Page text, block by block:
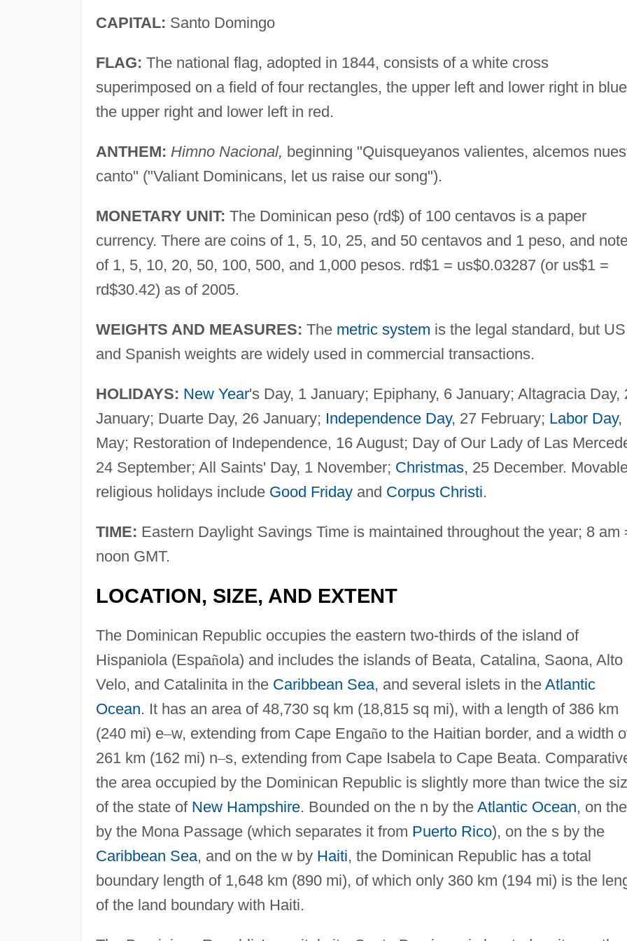
CAPITAL: Santo Domingo
FLAG: The national flag, adopted in 1844, consists of a white cross
superimposed on a field of four rectangles, the upper left and lower right in
the upper right and lower left in red.
ANTHEM: Himno Nacional, beginning "Quisqueyanos valientes, alcemos
canto" ("Valiant Dominicans, let us raise our song").
MONETARY UNIT: The Dominican peso (rd$) of 100 centavos is a paper
currency. There are coins of 1, 5, 10, 25, and 50 centavos and 1 peso, and
of 1, 5, 10, 20, 50, 100, 500, and 1,000 pesos. rd$1 = us$0.03287 (or us$1 =
rd$30.42) as of 2005.
WEIGHTS AND MEASURES: The metric system is the legal standard, but US
and Spanish weights are widely used in commercial transactions.
HOLIDAYS: New Year's Day, 1 January; Epiphany, 6 January; Altagracia Day,
January; Duarte Day, 26 January; Independence Day, 27 February; Labor Day,
May; Restoration of Independence, 16 August; Day of Our Lady of Las
24 September; All Saints' Day, 1 November; Christmas, 25 December.
religious holidays include Good Fridayand Corpus Christi.
TIME: Eastern Daylight Savings Time is maintained throughout the year; 8 am
noon GMT.
LOCATION, SIZE, AND EXTENT
The Dominican Republic occupies the eastern two-thirds of the island of
Hispaniola (Española) and includes the islands of Beata, Catalina, Saona, Alto
Velo, and Catalinita in the Caribbean Sea, and several islets in the Atlantic
Ocean. It has an area of 48,730 sq km (18,815 sq mi), with a length of 386 km
(240 mi) e–w, extending from Cape Engaño to the Haitian border, and a width
261 km (162 mi) n–s, extending from Cape Isabela to Cape Beata.
the area occupied by the Dominican Republic is slightly more than twice the
of the state of New Hampshire. Bounded on the n by the Atlantic Ocean, on
by the Mona Passage (which separates it from Puerto Rico), on the s by the
Caribbean Sea, and on the w by Haiti, the Dominican Republic has a total
boundary length of 1,648 km (890 mi), of which only 360 km (194 mi) is the
of the land boundary with Haiti.